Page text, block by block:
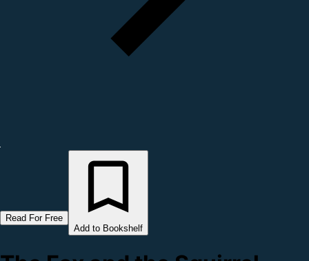
Read For Free
Add to Bookshelf